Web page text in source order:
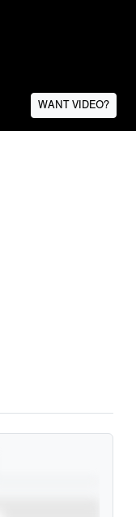
WANT VIDEO?